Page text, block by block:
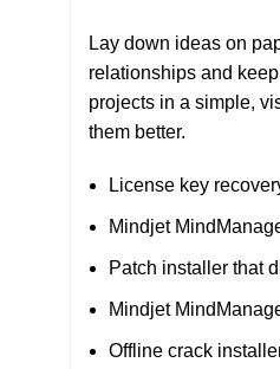
Lay down ideas on
relationships and
projects in a simple,
them better.
License key
Mindjet
Patch installer that
Mindjet
Offline crack